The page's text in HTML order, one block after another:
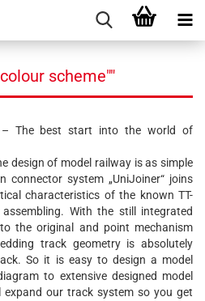
scheme""
– The best start into the world of
design of model railway is as simple
connector system „UniJoiner“ joins
characteristics of the known TT-
With the still integrated
the original and point mechanism
track geometry is absolutely
So it is easy to design a model
to extensive designed model
our track system so you get